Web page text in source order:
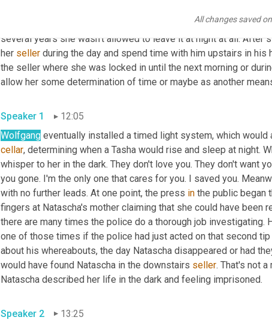
All changes saved
tuck her into bed, read her a story and give her a kiss
captivity. Natascha didn't know if it was day or night as she was
several years she wasn't allowed to leave it at night at all. After
her seller during the day and spend time with him upstairs in
the seller where she was locked in until the next morning or
allow her some determination of time or maybe as another
Speaker 1
12:05
Wolfgang
cellar, determining when a Tasha would rise and sleep at night.
whisper to her in the dark. They don't love you. They don't want
you gone. I'm the only one that cares for you. I saved you.
with no further leads. At one point, the press in the public began
fingers at Natascha's mother claiming that she could have been
there are many times the police do a thorough job investigating.
one of those times if the police had just acted on that second
about his whereabouts, the day Natascha disappeared or had
would have found Natascha in the downstairs seller. That's not
Natascha described her life in the dark and feeling imprisoned.
Speaker 2
13:25